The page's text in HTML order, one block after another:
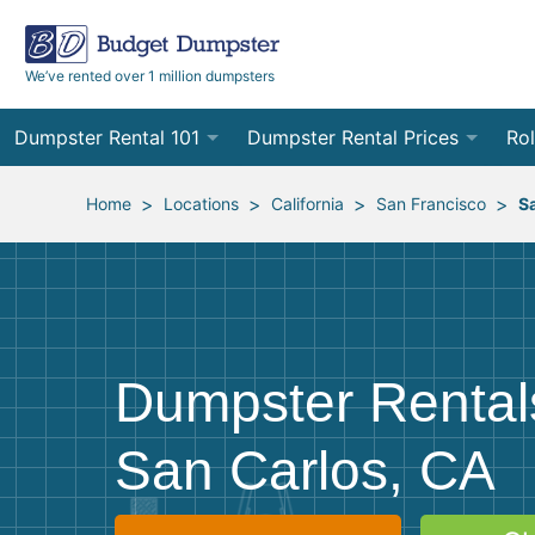
We’ve rented over 1 million dumpsters
Dumpster Rental 101
Ordering a Dumpster Rental
Preparing for Delivery
Frequently Asked Questions
Dumpster Rental Prices
Order Online
Site Services Quote Form 12
30
Home > Locations > California > San Francisco >
Dumpster
San Carlos, CA